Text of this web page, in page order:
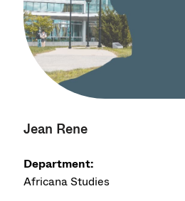
Jean Rene
Department:
Africana Studies